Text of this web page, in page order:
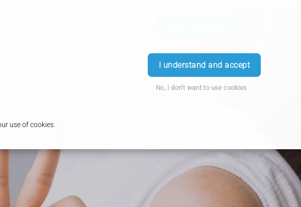
use of cookies.
I understand and accept
No, I don't want to use cookies